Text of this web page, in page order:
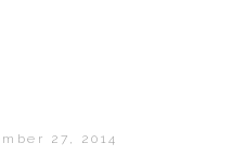
27, 2014